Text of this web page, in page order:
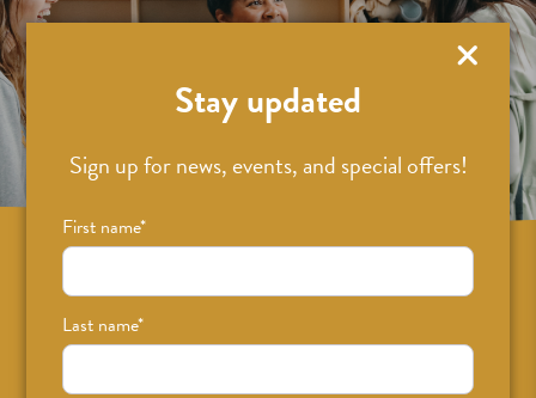
Stay updated
Sign up for news, events, and special offers!
First name*
Last name*
What’s New
Sign up for news on classes, events, and